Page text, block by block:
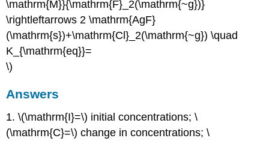
\mathrm{M}}{\mathrm{F}_2(\mathrm{~g})}
\rightleftarrows 2 \mathrm{AgF}
(\mathrm{s})+\mathrm{Cl}_2(\mathrm{~g}) \quad
K_{\mathrm{eq}}=
\)
Answers
1. \(\mathrm{I}=\) initial concentrations; \
(\mathrm{C}=\) change in concentrations; \